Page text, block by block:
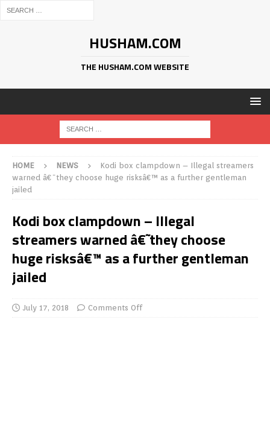
HUSHAM.COM
THE HUSHAM.COM WEBSITE
HOME NEWS
Kodi box clampdown – Illegal streamers
warned â€˜they choose huge risksâ€™ as a further gentleman
jailed
Kodi box clampdown – Illegal
streamers warned â€˜they choose
huge risksâ€™ as a further gentleman
jailed
July 17, 2018 Comments Off